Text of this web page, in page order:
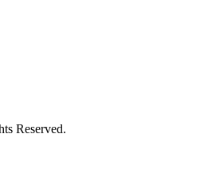
Reserved.